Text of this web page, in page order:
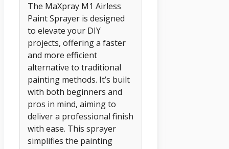
The MaXpray M1 Airless
Paint Sprayer is designed
to elevate your DIY
projects, offering a faster
and more efficient
alternative to traditional
painting methods. It’s built
with both beginners and
pros in mind, aiming to
deliver a professional finish
with ease. This sprayer
simplifies the painting